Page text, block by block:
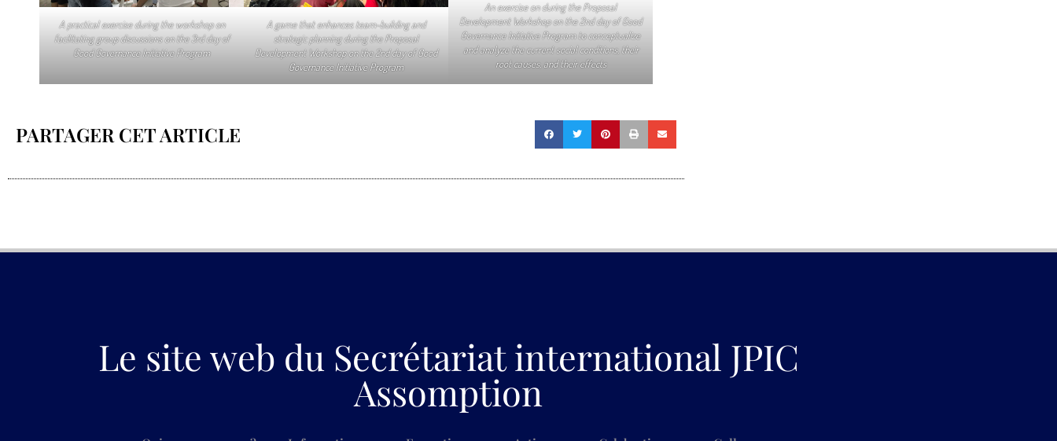
A practical exercise during the workshop on
facilitating group discussions on the 3rd day of
Good Governance Initiative Program
A game that enhances team-building and
strategic planning during the Proposal
Development Workshop on the 2nd day of Good
Governance Initiative Program
An exercise on during the Proposal
Development Workshop on the 2nd day of Good
Governance Initiative Program to conceptualize
and analyze the current social conditions, their
root causes, and their effects
PARTAGER CET ARTICLE
Le site web du Secrétariat international JPIC
Assomption